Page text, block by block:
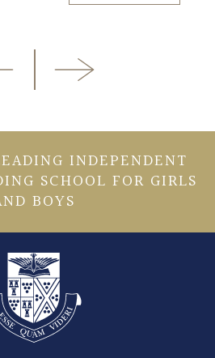
INDEPENDENT
SCHOOL FOR GIRLS
BOYS